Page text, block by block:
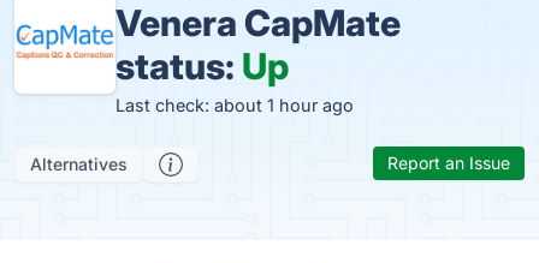
Venera CapMate
status: Up
Last check: about 1 hour ago
Alternatives Report an Issue